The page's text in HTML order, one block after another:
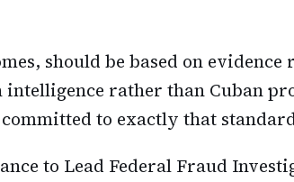
should be based on
rather than Cuban
to exactly that
to Lead Federal Fraud